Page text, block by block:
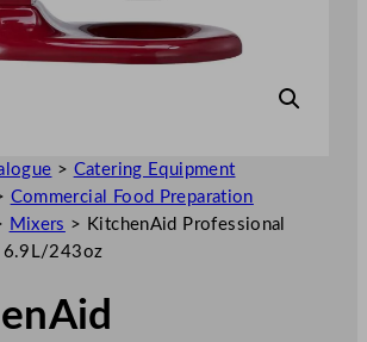
> Catering Equipment
Commercial Food Preparation
Mixers > KitchenAid Professional
6.9L/243oz